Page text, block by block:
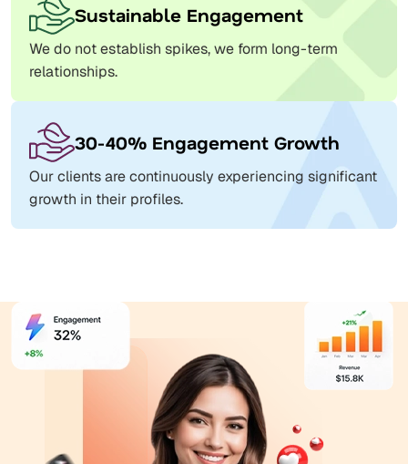
Sustainable Engagement
We do not establish spikes, we form long-term
relationships.
30-40% Engagement Growth
Our clients are continuously experiencing significant
growth in their profiles.